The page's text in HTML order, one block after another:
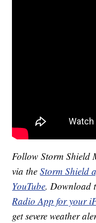
Follow Storm Shield
via theStorm Shield
YouTube. Download
Radio App for your
get severe weather